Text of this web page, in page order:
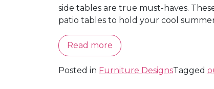
side tables are true must-haves.
patio tables to hold your cool summer
Read more
Posted in Furniture DesignsTagged